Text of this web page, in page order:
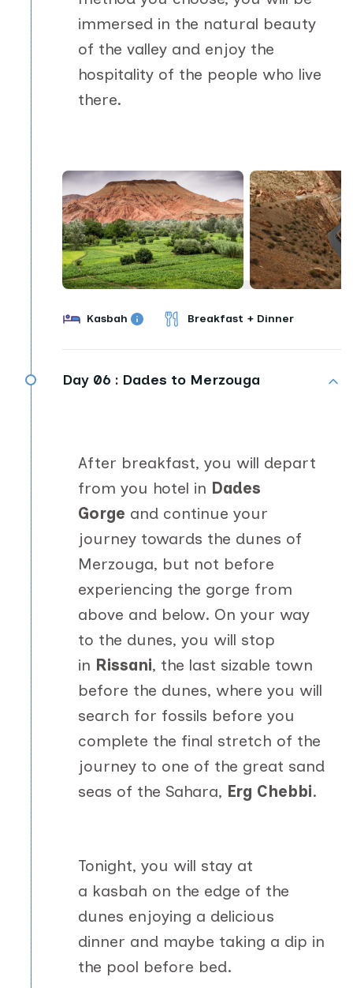
immersed in the natural beauty
of the valley and enjoy the
hospitality of the people who live
there.
Kasbah Breakfast + Dinner
Day 06 : Dades to Merzouga
After breakfast, you will depart
from you hotel in Dades
Gorge and continue your
journey towards the dunes of
Merzouga, but not before
experiencing the gorge from
above and below. On your way
to the dunes, you will stop
in Rissani, the last sizable town
before the dunes, where you will
search for fossils before you
complete the final stretch of the
journey to one of the great sand
seas of the Sahara, Erg Chebbi.
Tonight, you will stay at
a kasbah on the edge of the
dunes enjoying a delicious
dinner and maybe taking a dip in
the pool before bed.